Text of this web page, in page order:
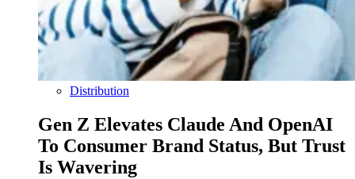
Distribution
Gen Z Elevates Claude And OpenAI
To Consumer Brand Status, But Trust
Is Wavering